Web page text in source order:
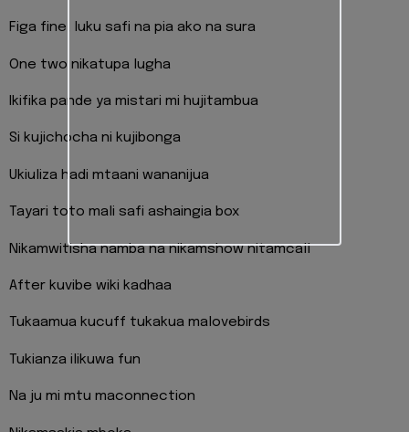
Figa fine, luku safi na pia ako na sura
One two nikatupa lugha
Ikifika pande ya mistari mi hujitambua
Si kujichocha ni kujibonga
Ukiuliza hadi mtaani wananijua
Tayari toto mali safi ashaingia box
Nikamwitisha namba na nikamshow nitamcall
After kuvibe wiki kadhaa
Tukaamua kucuff tukakua malovebirds
Tukianza ilikuwa fun
Na ju mi mtu maconnection